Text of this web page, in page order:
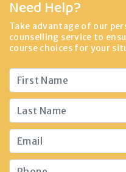
Need Help?
Take advantage of our
counselling service to
course choices for your